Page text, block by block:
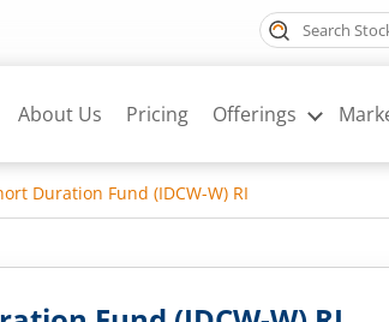
About Us Pricing Offerings
Duration Fund (IDCW-W) RI